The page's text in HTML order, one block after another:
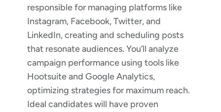
responsible for managing platforms like
Instagram, Facebook, Twitter, and
LinkedIn, creating and scheduling posts
that resonate audiences. You’ll analyze
campaign performance using tools like
Hootsuite and Google Analytics,
optimizing strategies for maximum reach.
Ideal candidates will have proven